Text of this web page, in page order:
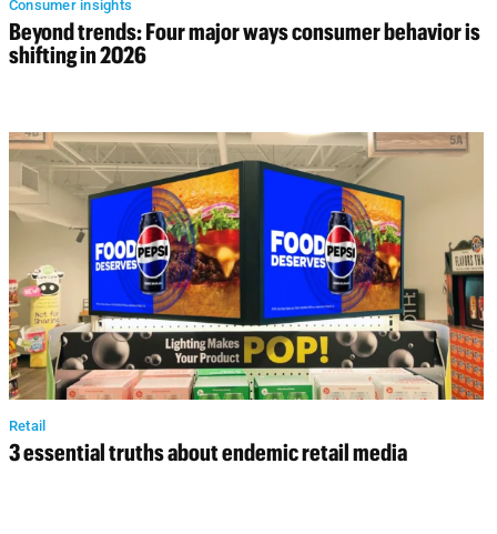
Consumer insights
Beyond trends: Four major ways consumer behavior is
shifting in 2026
Retail
3 essential truths about endemic retail media